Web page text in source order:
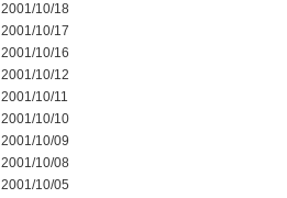
2001/10/18
2001/10/17
2001/10/16
2001/10/12
2001/10/11
2001/10/10
2001/10/09
2001/10/08
2001/10/05